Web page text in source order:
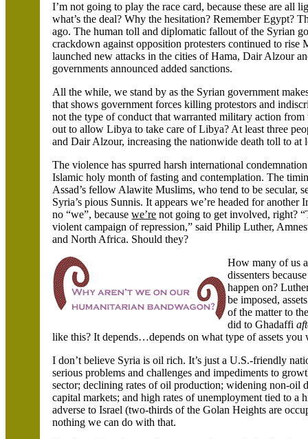
I’m not going to play the race card, because these are all
what’s the deal? Why the hesitation? RememberEgypt?
ago. The human toll and diplomatic fallout of the Syrian
crackdown against opposition protesters continued to rise
launched new attacks in the cities ofHama, Dair Alzour
governments announced added sanctions.
All the while, we stand by as the Syrian government
that shows government forces killing protestors and
not the type of conduct that warranted military action
out to allowLibya to take care ofLibya? At least three
and Dair Alzour, increasing the nationwide death toll to at
The violence has spurred harsh international
Islamic holy month of fasting and contemplation. The
Assad’s fellow Alawite Muslims, who tend to be secular,
Syria’s pious Sunnis. It appears we’re headed for
no “we”, becausewe’re not going to get involved, right?
violent campaign of repression,” said Philip Luther,
andNorth Africa. Should they?
How many of us
dissenters
happen on?
be imposed,
of the matter to
did to Ghadaffi
like this? It depends…depends on what type of assets
I don’t believe Syria is oil rich. It’s just a U.S.-friendly
serious problems and challenges and impediments to
sector; declining rates of oil production; widening non-oil
capital markets; and high rates of unemployment tied to
adverse toIsrael (two-thirds of the Golan Heights are
nothing we can do with that.